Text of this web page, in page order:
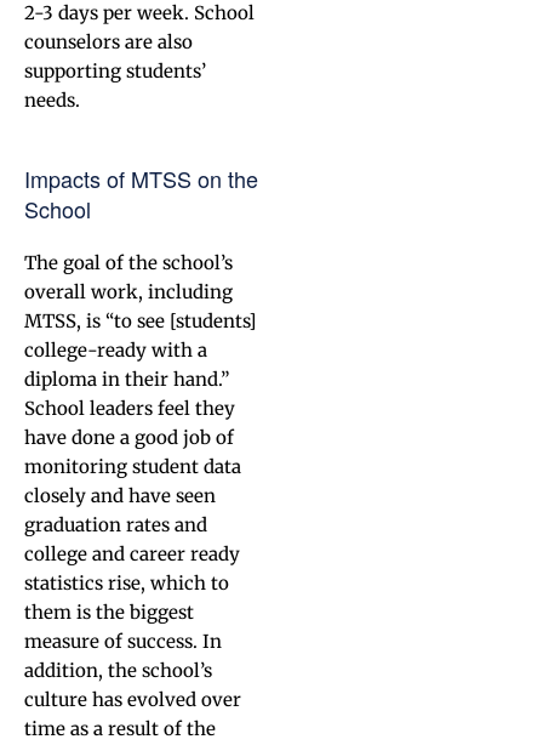
2-3 days per week. School
counselors are also
supporting students’
needs.
Impacts of MTSS on the
School
The goal of the school’s
overall work, including
MTSS, is “to see [students]
college-ready with a
diploma in their hand.”
School leaders feel they
have done a good job of
monitoring student data
closely and have seen
graduation rates and
college and career ready
statistics rise, which to
them is the biggest
measure of success. In
addition, the school’s
culture has evolved over
time as a result of the